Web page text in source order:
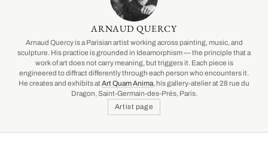
ARNAUD QUERCY
Arnaud Quercy is a Parisian artist working across painting, music, and
sculpture. His practice is grounded in Ideamorphism — the principle that a
work of art does not carry meaning, but triggers it. Each piece is
engineered to diffract differently through each person who encounters it.
He creates and exhibits at Art Quam Anima, his gallery-atelier at 28 rue du
Dragon, Saint-Germain-des-Prés, Paris.
Artist page